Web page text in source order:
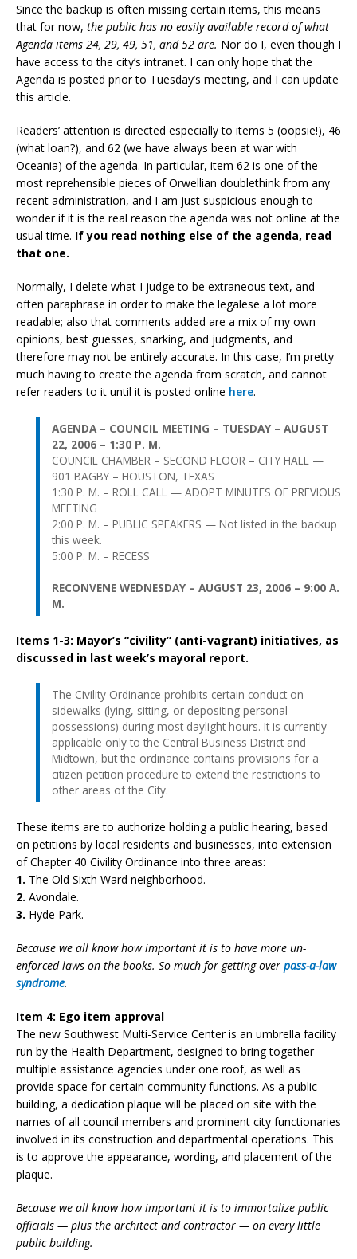
Since the backup is often missing certain items, this means
that for now, the public has no easily available record of what
Agenda items 24, 29, 49, 51, and 52 are. Nor do I, even though I
have access to the city’s intranet. I can only hope that the
Agenda is posted prior to Tuesday’s meeting, and I can update
this article.
Readers’ attention is directed especially to items 5 (oopsie!), 46
(what loan?), and 62 (we have always been at war with
Oceania) of the agenda. In particular, item 62 is one of the
most reprehensible pieces of Orwellian doublethink from any
recent administration, and I am just suspicious enough to
wonder if it is the real reason the agenda was not online at the
usual time. If you read nothing else of the agenda, read
that one.
Normally, I delete what I judge to be extraneous text, and
often paraphrase in order to make the legalese a lot more
readable; also that comments added are a mix of my own
opinions, best guesses, snarking, and judgments, and
therefore may not be entirely accurate. In this case, I’m pretty
much having to create the agenda from scratch, and cannot
refer readers to it until it is posted online here.
AGENDA – COUNCIL MEETING – TUESDAY – AUGUST
22, 2006 – 1:30 P. M.
COUNCIL CHAMBER – SECOND FLOOR – CITY HALL —
901 BAGBY – HOUSTON, TEXAS
1:30 P. M. – ROLL CALL — ADOPT MINUTES OF PREVIOUS
MEETING
2:00 P. M. – PUBLIC SPEAKERS — Not listed in the backup
this week.
5:00 P. M. – RECESS
RECONVENE WEDNESDAY – AUGUST 23, 2006 – 9:00 A.
M.
Items 1-3: Mayor’s “civility” (anti-vagrant) initiatives, as
discussed in last week’s mayoral report.
The Civility Ordinance prohibits certain conduct on
sidewalks (lying, sitting, or depositing personal
possessions) during most daylight hours. It is currently
applicable only to the Central Business District and
Midtown, but the ordinance contains provisions for a
citizen petition procedure to extend the restrictions to
other areas of the City.
These items are to authorize holding a public hearing, based
on petitions by local residents and businesses, into extension
of Chapter 40 Civility Ordinance into three areas:
1. The Old Sixth Ward neighborhood.
2. Avondale.
3. Hyde Park.
Because we all know how important it is to have more un-
enforced laws on the books. So much for getting over pass-a-law
syndrome.
Item 4: Ego item approval
The new Southwest Multi-Service Center is an umbrella facility
run by the Health Department, designed to bring together
multiple assistance agencies under one roof, as well as
provide space for certain community functions. As a public
building, a dedication plaque will be placed on site with the
names of all council members and prominent city functionaries
involved in its construction and departmental operations. This
is to approve the appearance, wording, and placement of the
plaque.
Because we all know how important it is to immortalize public
officials — plus the architect and contractor — on every little
public building.